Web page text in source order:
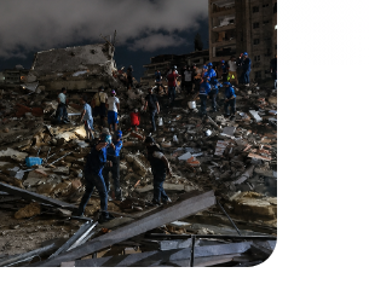
Humanitarian Aid
Church & Minister Care
Mission Venture Plan